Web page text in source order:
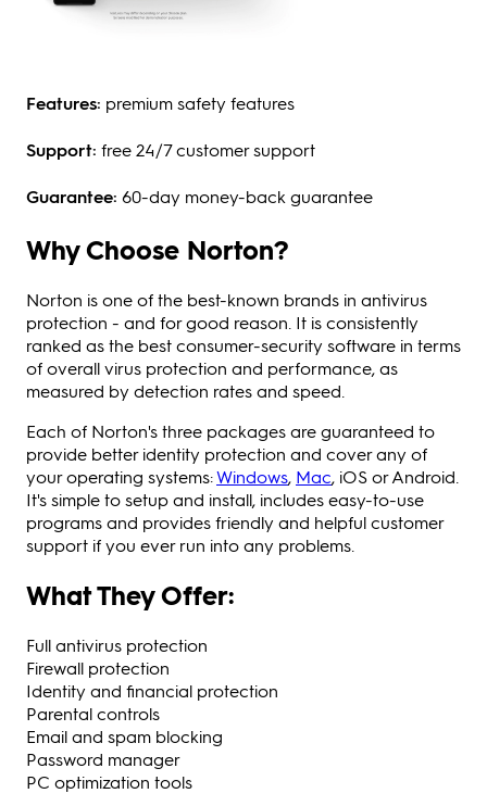
Features: premium safety features
Support: free 24/7 customer support
Guarantee: 60-day money-back guarantee
Why Choose Norton?
Norton is one of the best-known brands in antivirus
protection - and for good reason. It is consistently
ranked as the best consumer-security software in terms
of overall virus protection and performance, as
measured by detection rates and speed.
Each of Norton's three packages are guaranteed to
provide better identity protection and cover any of
your operating systems:Windows, Mac, iOS or Android.
It's simple to setup and install, includes easy-to-use
programs and provides friendly and helpful customer
support if you ever run into any problems.
What They Offer:
Full antivirus protection
Firewall protection
Identity and financial protection
Parental controls
Email and spam blocking
Password manager
PC optimization tools